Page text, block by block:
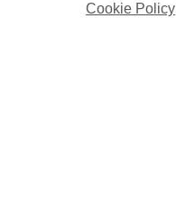
Cookie Policy